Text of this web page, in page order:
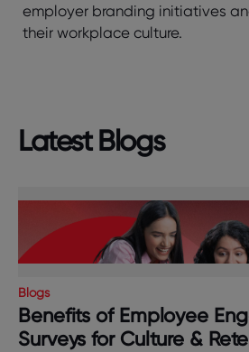
employer branding initiatives
their workplace culture.
Latest Blogs
Blogs
Benefits of Employee
Surveys for Culture &